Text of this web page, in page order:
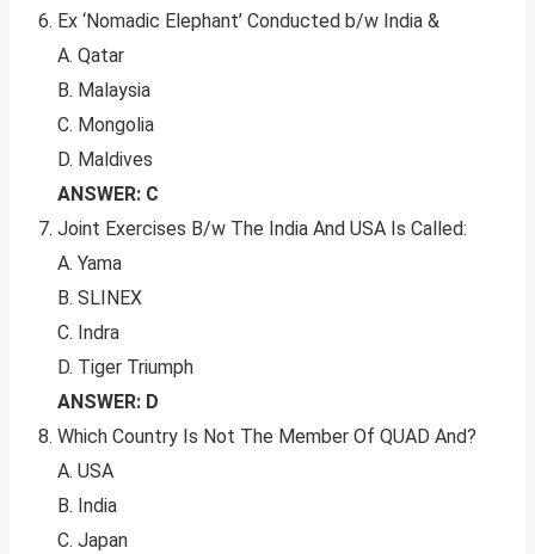
Ex ‘Nomadic Elephant’ Conducted b/w India &
A. Qatar
B. Malaysia
C. Mongolia
D. Maldives
ANSWER: C
Joint Exercises B/w The India And USA Is Called:
A. Yama
B. SLINEX
C. Indra
D. Tiger Triumph
ANSWER: D
Which Country Is Not The Member Of QUAD And?
A. USA
B. India
C. Japan